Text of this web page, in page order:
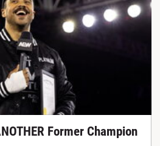
Former Champion